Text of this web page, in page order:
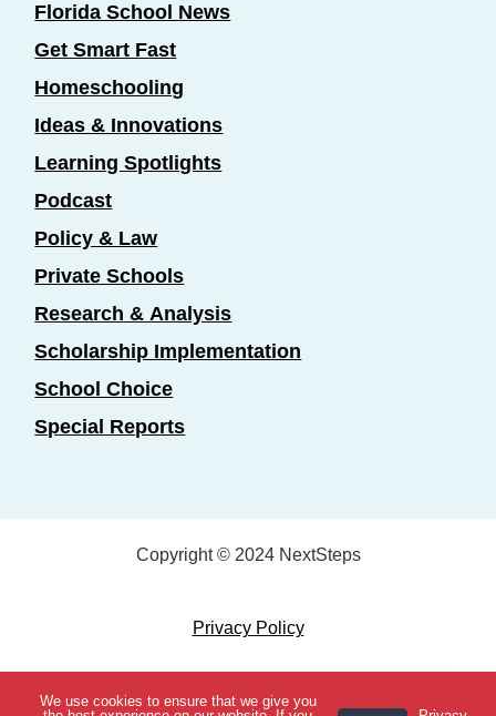
View Topics
Florida School News
Get Smart Fast
Homeschooling
Ideas & Innovations
Learning Spotlights
Podcast
Policy & Law
Private Schools
Research & Analysis
Scholarship Implementation
School Choice
Special Reports
Copyright © 2024 NextSteps
Privacy Policy
Designed byMarketing Essentials
We use cookies to ensure that we give you